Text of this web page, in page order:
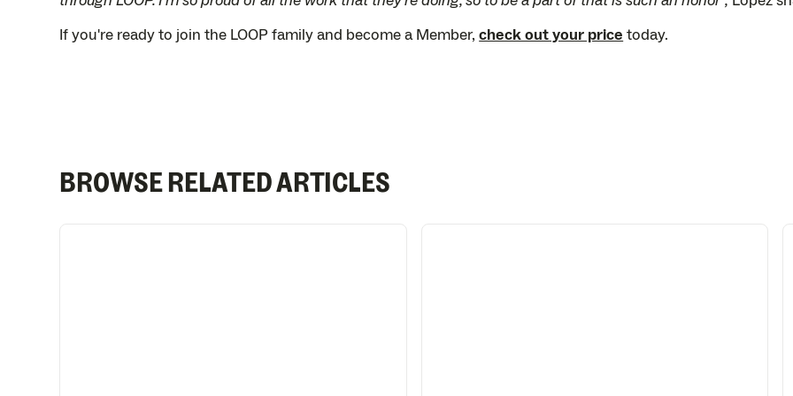
If you're ready to join the LOOP family and become a Member,check out your price today.
BROWSE RELATED ARTICLES